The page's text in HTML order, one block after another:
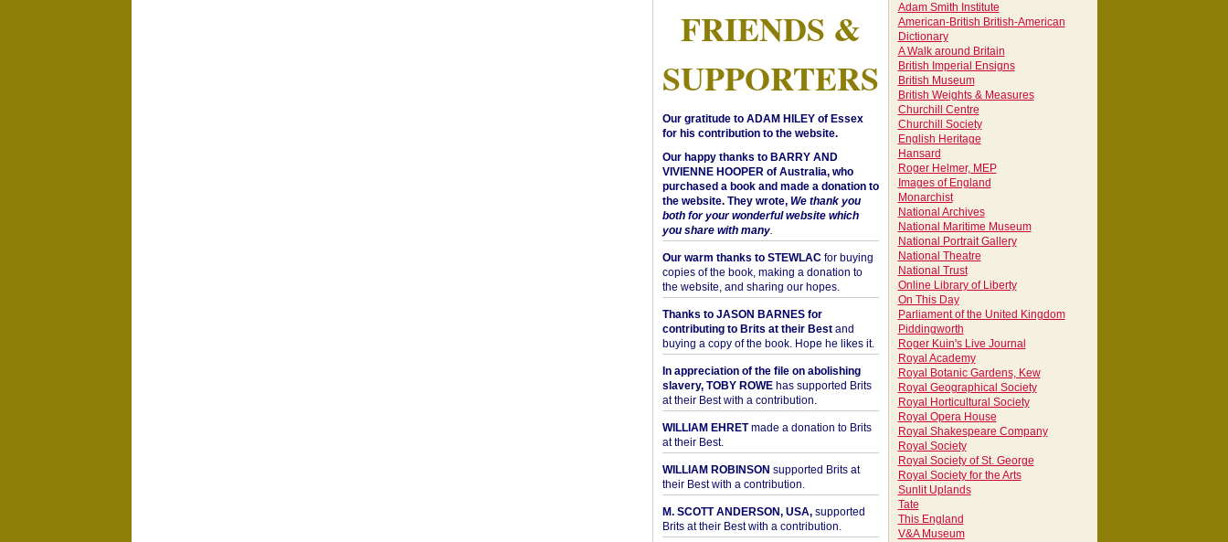
FRIENDS &
SUPPORTERS
Our gratitude to ADAM HILEY of Essex
for his contribution to the website.
Our happy thanks to BARRY AND
VIVIENNE HOOPER of Australia, who
purchased a book and made a donation to
the website. They wrote, We thank you
both for your wonderful website which
you share with many.
Our warm thanks to STEWLAC for buying
copies of the book, making a donation to
the website, and sharing our hopes.
Thanks to JASON BARNES for
contributing to Brits at their Bestand
buying a copy of the book. Hope he likes it.
In appreciation of the file on abolishing
slavery, TOBY ROWEhas supported Brits
at their Best with a contribution.
WILLIAM EHRETmade a donation to Brits
at their Best.
WILLIAM ROBINSON supported Brits at
their Best with a contribution.
M. SCOTT ANDERSON, USA,supported
Brits at their Best with a contribution.
Adam Smith Institute
American-British British-American
Dictionary
A Walk around Britain
British Imperial Ensigns
British Museum
British Weights & Measures
Churchill Centre
Churchill Society
English Heritage
Hansard
Roger Helmer, MEP
Images of England
Monarchist
National Archives
National Maritime Museum
National Portrait Gallery
National Theatre
National Trust
Online Library of Liberty
On This Day
Parliament of the United Kingdom
Piddingworth
Roger Kuin's Live Journal
Royal Academy
Royal Botanic Gardens, Kew
Royal Geographical Society
Royal Horticultural Society
Royal Opera House
Royal Shakespeare Company
Royal Society
Royal Society of St. George
Royal Society for the Arts
Sunlit Uplands
Tate
This England
V&A Museum